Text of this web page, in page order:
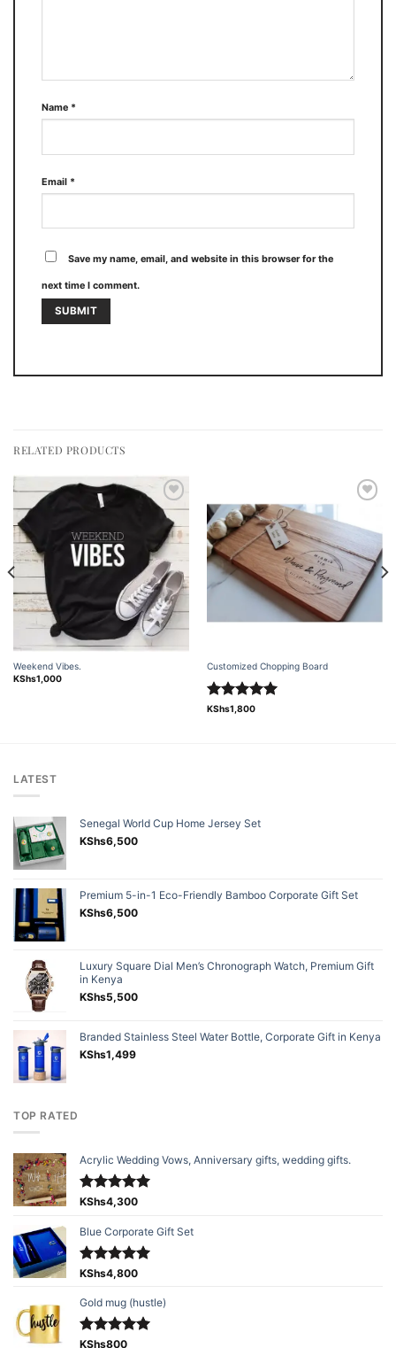
Name *
Email *
Save my name, email, and website in this browser for the
next time I comment.
RELATED PRODUCTS
Add to
wishlist
Weekend Vibes.
KShs1,000
Customized Chopping Board
Rated5.00
KShs1,800
LATEST
Senegal World Cup Home Jersey Set
KShs6,500
Premium 5-in-1 Eco-Friendly Bamboo Corporate Gift Set
KShs6,500
Luxury Square Dial Men’s Chronograph Watch, Premium Gift
in Kenya
KShs5,500
Branded Stainless Steel Water Bottle, Corporate Gift in Kenya
KShs1,499
TOP RATED
Acrylic Wedding Vows, Anniversary gifts, wedding gifts.
Rated5.00
KShs4,300
Blue Corporate Gift Set
Rated5.00
KShs4,800
Gold mug (hustle)
Rated5.00
KShs800